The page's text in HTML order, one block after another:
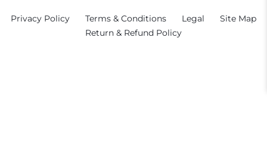
Privacy Policy Terms & Conditions Legal
Site Map
Return & Refund Policy